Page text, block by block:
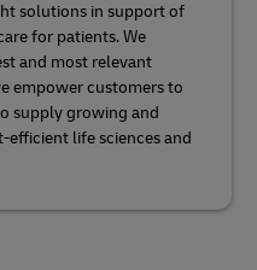
solutions in support of
for patients. We
and most relevant
empower customers to
supply growing and
life sciences and